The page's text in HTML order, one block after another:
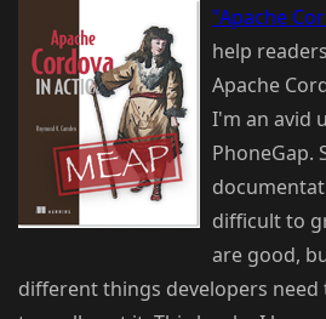
"Apache
help
Apache
I'm an avid
PhoneGap.
difficult to
are good,
different things developers